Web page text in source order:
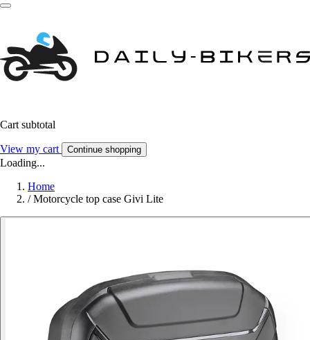
Cart subtotal
View my cart Continue shopping
Loading...
Home
/ Motorcycle top case Givi Lite